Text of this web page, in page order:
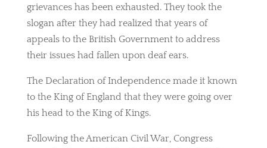
grievances has been exhausted. They took the
slogan after they had realized that years of
appeals to the British Government to address
their issues had fallen upon deaf ears.
The Declaration of Independence made it known
to the King of England that they were going over
his head to the King of Kings.
Following the American Civil War, Congress